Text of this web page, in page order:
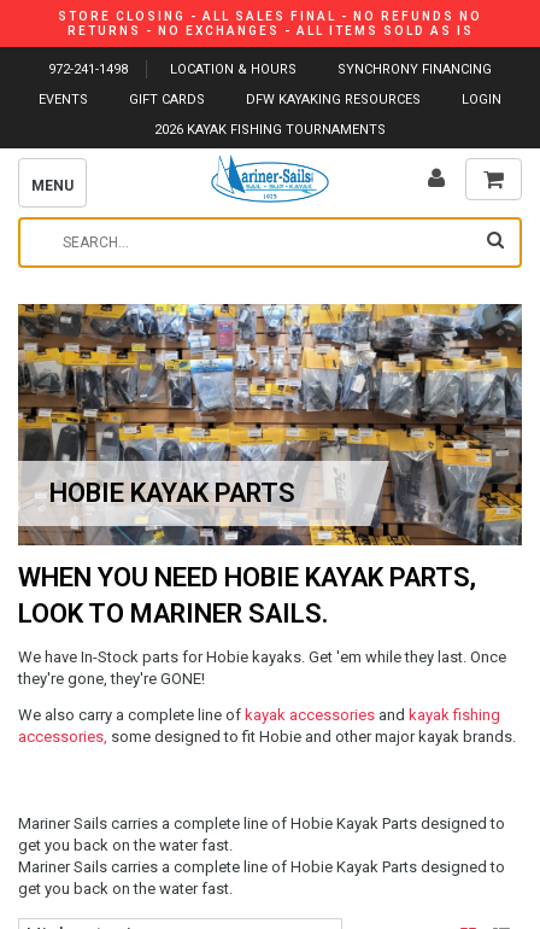
STORE CLOSING - ALL SALES FINAL - NO REFUNDS NO
RETURNS - NO EXCHANGES - ALL ITEMS SOLD AS IS
972-241-1498 LOCATION & HOURS
SYNCHRONY FINANCING
EVENTS
GIFT CARDS DFW KAYAKING RESOURCES
LOGIN
2026 KAYAK FISHING TOURNAMENTS
MENU
HOBIE KAYAK PARTS
WHEN YOU NEED HOBIE KAYAK PARTS,
LOOK TO MARINER SAILS.
We have In-Stock parts for Hobie kayaks. Get 'em while they last. Once
they're gone, they're GONE!
We also carry a complete line of kayak accessories and kayak fishing
accessories, some designed to fit Hobie and other major kayak brands.
Mariner Sails carries a complete line of Hobie Kayak Parts designed to
get you back on the water fast.
Mariner Sails carries a complete line of Hobie Kayak Parts designed to
get you back on the water fast.